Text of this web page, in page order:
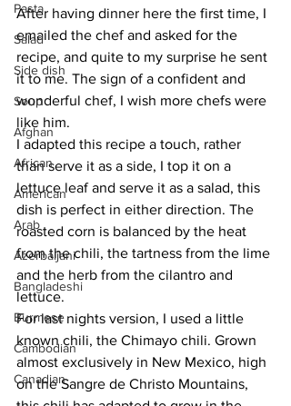
Pasta
Salad
Side dish
Soup
Afghan
African
American
Arab
Azerbaijani
Bangladeshi
Burmese
Cambodian
Canadian
After having dinner here the first time, I
emailed the chef and asked for the
recipe, and quite to my surprise he sent
it to me. The sign of a confident and
wonderful chef, I wish more chefs were
like him.
I adapted this recipe a touch, rather
than serve it as a side, I top it on a
lettuce leaf and serve it as a salad, this
dish is perfect in either direction. The
roasted corn is balanced by the heat
from the chili, the tartness from the lime
and the herb from the cilantro and
lettuce.
For last nights version, I used a little
known chili, the Chimayo chili. Grown
almost exclusively in New Mexico, high
on the Sangre de Christo Mountains,